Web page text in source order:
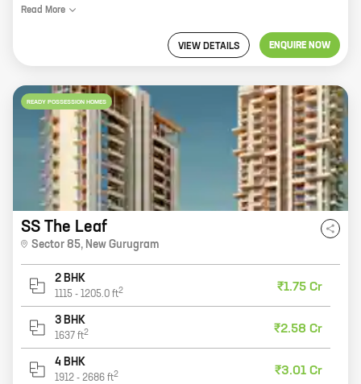
Read More
VIEW DETAILS ENQUIRE NOW
READY POSSESSION HOMES
SS The Leaf
Sector 85, New Gurugram
2 BHK
1115 - 1205.0 ft2 ₹1.75 Cr
3 BHK
1637 ft2 ₹2.58 Cr
4 BHK
1912 - 2686 ft2 ₹3.01 Cr